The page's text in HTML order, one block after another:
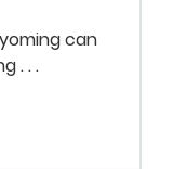
can
. . .